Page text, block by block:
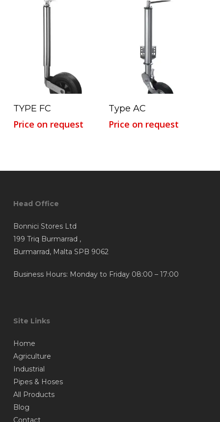
Read More
TYPE FC
Price on request
Read More
Type AC
Price on request
Head Office
Bonnici Stores Ltd
199 Triq Burmarrad ,
Burmarrad, Malta SPB 9062
Business Hours: Monday to Friday 08:00 – 17:00
Site Links
Home
Agriculture
Industrial
Pipes & Hoses
All Products
Blog
Contact